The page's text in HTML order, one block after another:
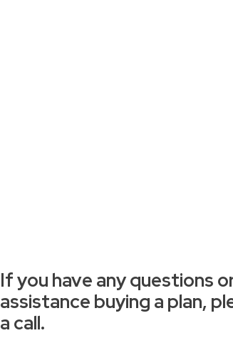
If you have any questions
assistance buying a plan,
a call.